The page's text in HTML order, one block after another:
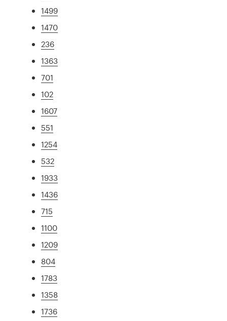
1499
1470
236
1363
701
102
1607
551
1254
532
1933
1436
715
1100
1209
804
1783
1358
1736